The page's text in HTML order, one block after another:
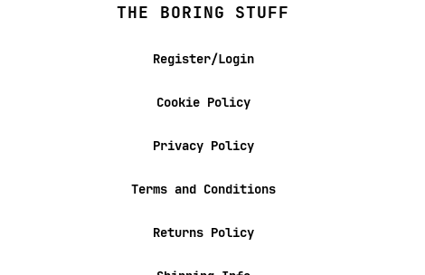
THE BORING STUFF
Register/Login
Cookie Policy
Privacy Policy
Terms and Conditions
Returns Policy